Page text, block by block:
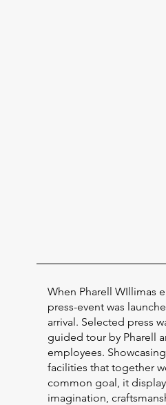
When Pharell WIllimas
press-event was
arrival. Selected press
guided tour by Pharell
employees.
facilities that together
common goal, it
imagination,